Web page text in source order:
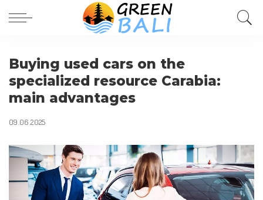
Buying used cars on the
specialized resource Carabia:
main advantages
09.06.2025